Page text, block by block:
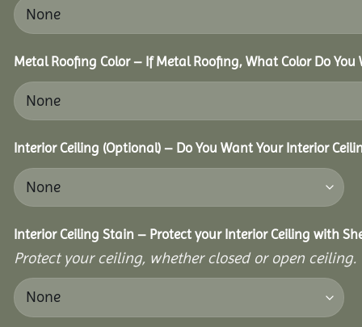
Metal Roofing Color – If Metal Roofing, What Color Do You
Interior Ceiling (Optional) – Do You Want Your Interior
Interior Ceiling Stain – Protect your Interior Ceiling with
Protect your ceiling, whether closed or open ceiling.